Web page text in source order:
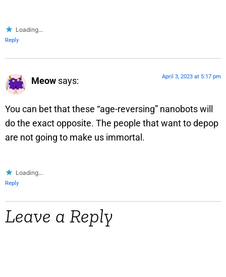
Loading...
Reply
Meow says: April 3, 2023 at 5:17 pm
You can bet that these “age-reversing” nanobots will
do the exact opposite. The people that want to depop
are not going to make us immortal.
Loading...
Reply
Leave a Reply